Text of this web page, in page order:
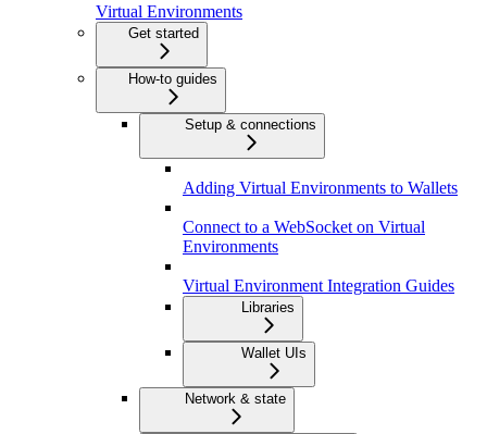
Virtual Environments
Get started
How-to guides
Setup & connections
Adding Virtual Environments to Wallets
Connect to a WebSocket on Virtual
Environments
Virtual Environment Integration Guides
Libraries
Wallet UIs
Network & state